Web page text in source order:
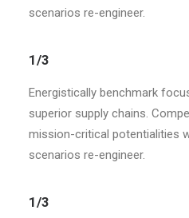
scenarios re-engineer.
1/3
Energistically benchmark
superior supply chains.
mission-critical potentialities
scenarios re-engineer.
1/3